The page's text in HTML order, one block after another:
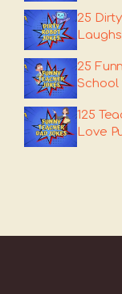
25
Laughs
25
School
125
Love